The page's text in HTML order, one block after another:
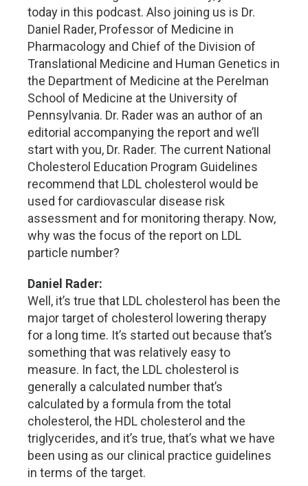
today in this podcast. Also joining us is Dr.
Daniel Rader, Professor of Medicine in
Pharmacology and Chief of the Division of
Translational Medicine and Human Genetics in
the Department of Medicine at the Perelman
School of Medicine at the University of
Pennsylvania. Dr. Rader was an author of an
editorial accompanying the report and we’ll
start with you, Dr. Rader. The current National
Cholesterol Education Program Guidelines
recommend that LDL cholesterol would be
used for cardiovascular disease risk
assessment and for monitoring therapy. Now,
why was the focus of the report on LDL
particle number?
Daniel Rader:
Well, it’s true that LDL cholesterol has been the
major target of cholesterol lowering therapy
for a long time. It’s started out because that’s
something that was relatively easy to
measure. In fact, the LDL cholesterol is
generally a calculated number that’s
calculated by a formula from the total
cholesterol, the HDL cholesterol and the
triglycerides, and it’s true, that’s what we have
been using as our clinical practice guidelines
in terms of the target.